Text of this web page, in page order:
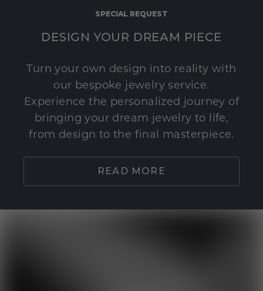
SPECIAL REQUEST
DESIGN YOUR DREAM PIECE
Turn your own design into reality with
our bespoke jewelry service.
Experience the personalized journey of
bringing your dream jewelry to life,
from design to the final masterpiece.
READ MORE